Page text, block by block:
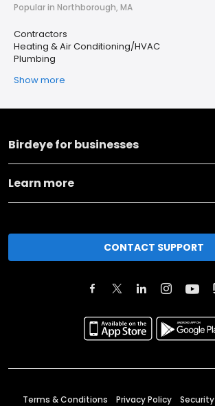
Popular in Northborough, MA
Contractors
Heating & Air Conditioning/HVAC
Plumbing
Show more
Birdeye for businesses
Learn more
CONTACT SUPPORT
Terms & Conditions Privacy Policy Security